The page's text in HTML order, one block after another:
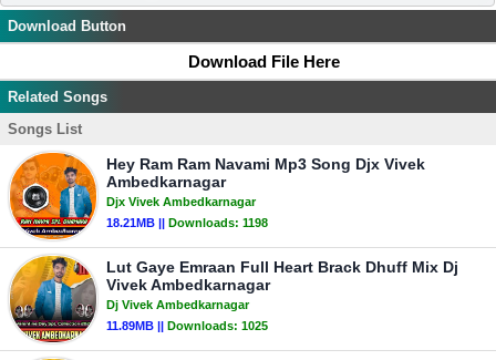
Download Button
Download File Here
Related Songs
Songs List
Hey Ram Ram Navami Mp3 Song Djx Vivek
Ambedkarnagar
Djx Vivek Ambedkarnagar
18.21MB || Downloads: 1198
Lut Gaye Emraan Full Heart Brack Dhuff Mix Dj
Vivek Ambedkarnagar
Dj Vivek Ambedkarnagar
11.89MB || Downloads: 1025